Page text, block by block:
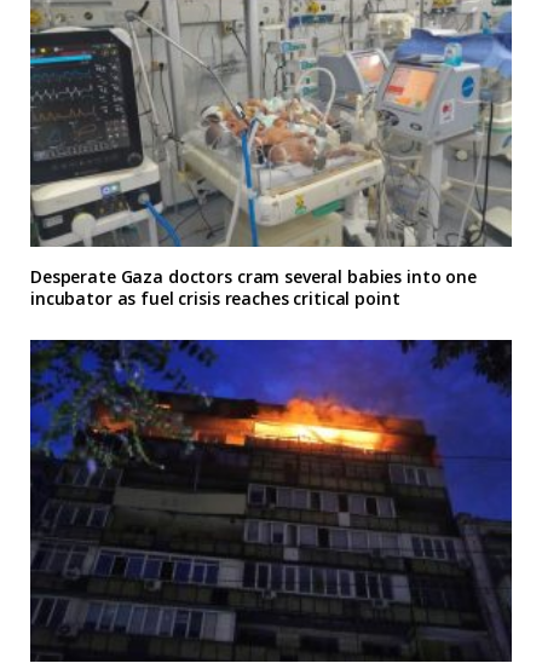
Desperate Gaza doctors cram several babies into one
incubator as fuel crisis reaches critical point